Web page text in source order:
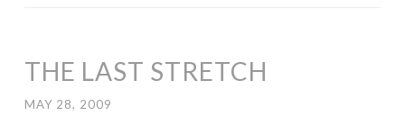
THE LAST STRETCH
MAY 28, 2009